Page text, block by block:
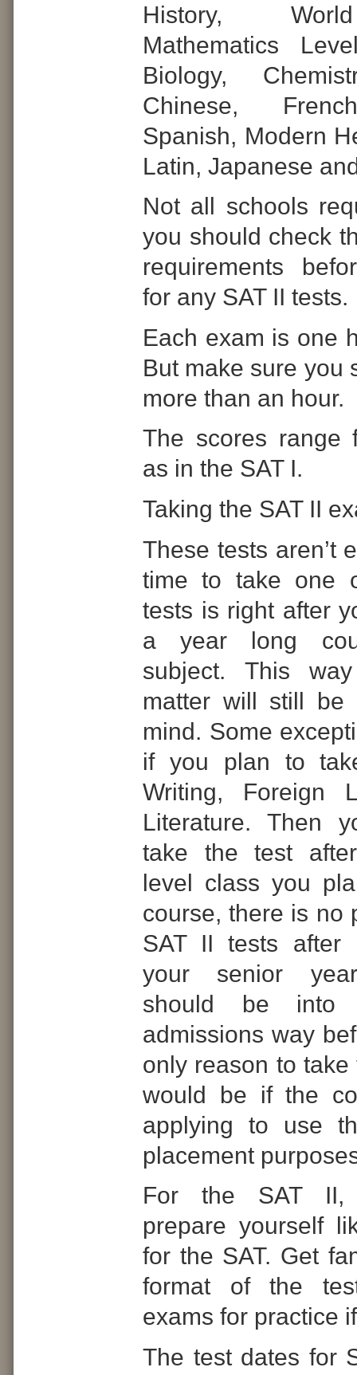
History,
Mathematics
Biology,
Chinese,
Spanish, Modern
Latin, Japanese
Not all schools
you should check
requirements
for any SAT II tests.
Each exam is one
But make sure you
more than an hour.
The scores range
as in the SAT I.
Taking the SAT II
These tests aren’t
time to take one
tests is right after
a year long
subject. This
matter will still be
mind. Some
if you plan to
Writing, Foreign
Literature. Then
take the test
level class you
course, there is no
SAT II tests after
your senior
should be into
admissions way
only reason to
would be if the
applying to use
placement
For the SAT II,
prepare yourself
for the SAT. Get
format of the
exams for practice
The test dates for